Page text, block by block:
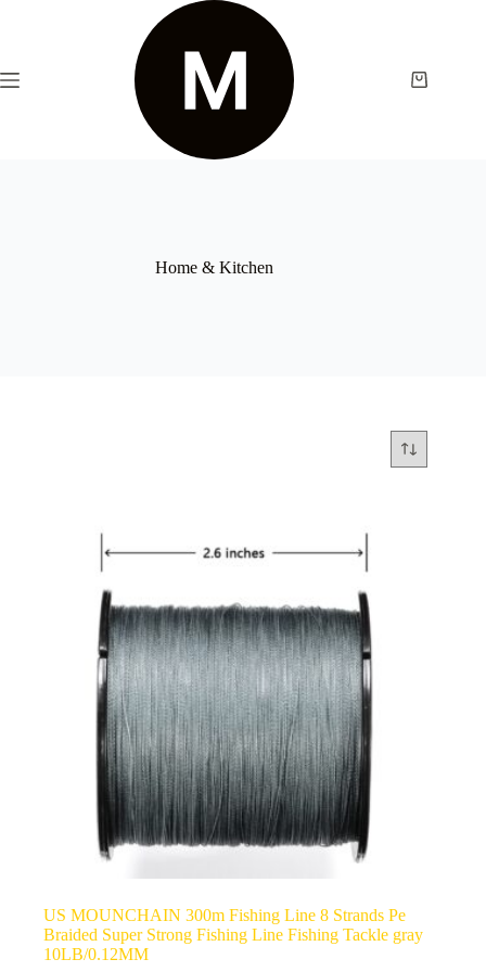
Home & Kitchen
US MOUNCHAIN 300m Fishing Line 8 Strands Pe
Braided Super Strong Fishing Line Fishing Tackle gray
10LB/0.12MM